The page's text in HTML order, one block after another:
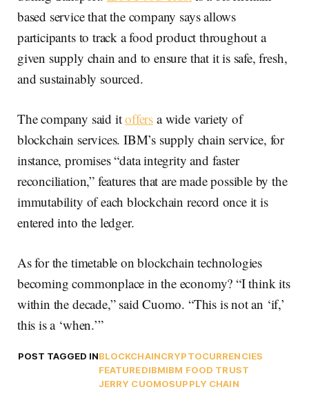
based service that the company says allows
participants to track a food product throughout a
given supply chain and to ensure that it is safe, fresh,
and sustainably sourced.
The company said itoffers a wide variety of
blockchain services. IBM’s supply chain service, for
instance, promises “data integrity and faster
reconciliation,” features that are made possible by the
immutability of each blockchain record once it is
entered into the ledger.
As for the timetable on blockchain technologies
becoming commonplace in the economy? “I think its
within the decade,” said Cuomo. “This is not an ‘if,’
this is a ‘when.’”
POST TAGGED INBLOCKCHAINCRYPTOCURRENCIES
FEATUREDIBMIBM FOOD TRUST
JERRY CUOMOSUPPLY CHAIN